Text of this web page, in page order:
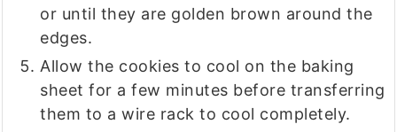
or until they are golden brown around the
edges.
Allow the cookies to cool on the baking
sheet for a few minutes before transferring
them to a wire rack to cool completely.